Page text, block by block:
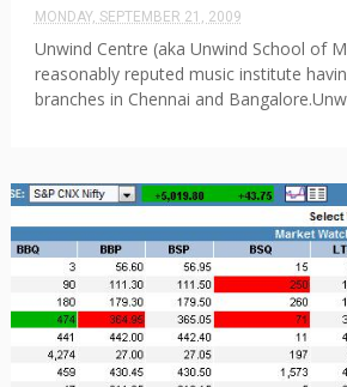
MONDAY, SEPTEMBER 21, 2009
Unwind Centre (aka Unwind School of
reasonably reputed music institute
branches in Chennai and